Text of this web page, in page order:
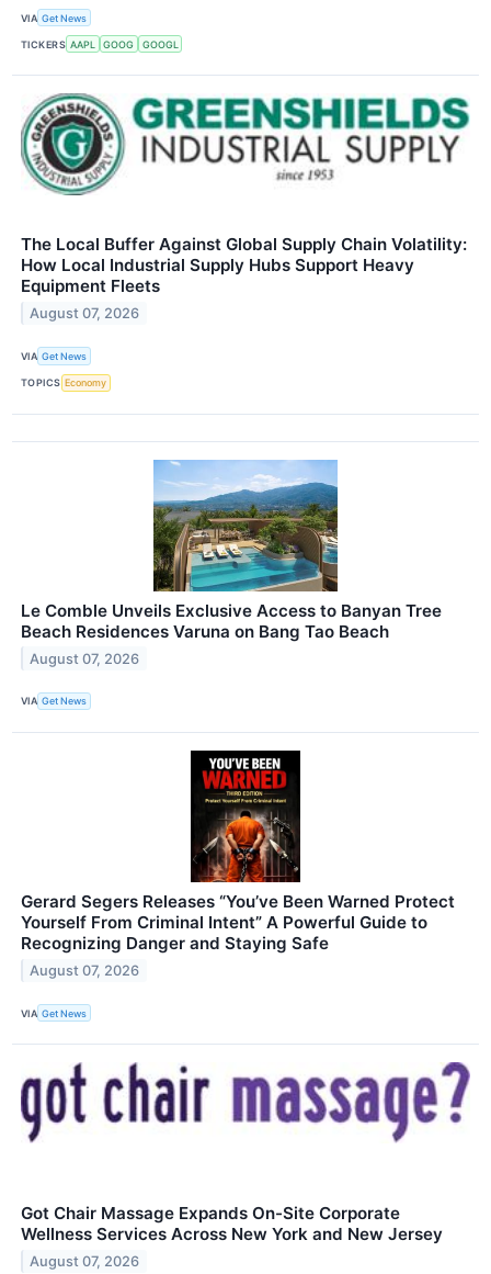
VIA Get News
TICKERS AAPL GOOG GOOGL
The Local Buffer Against Global Supply Chain Volatility:
How Local Industrial Supply Hubs Support Heavy
Equipment Fleets
August 07, 2026
VIA Get News
TOPICS Economy
Le Comble Unveils Exclusive Access to Banyan Tree
Beach Residences Varuna on Bang Tao Beach
August 07, 2026
VIA Get News
Gerard Segers Releases “You’ve Been Warned Protect
Yourself From Criminal Intent” A Powerful Guide to
Recognizing Danger and Staying Safe
August 07, 2026
VIA Get News
Got Chair Massage Expands On-Site Corporate
Wellness Services Across New York and New Jersey
August 07, 2026